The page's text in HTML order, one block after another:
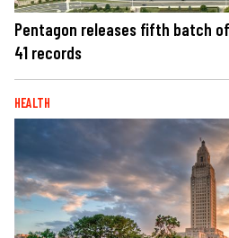
Pentagon releases fifth batch of
41 records
HEALTH